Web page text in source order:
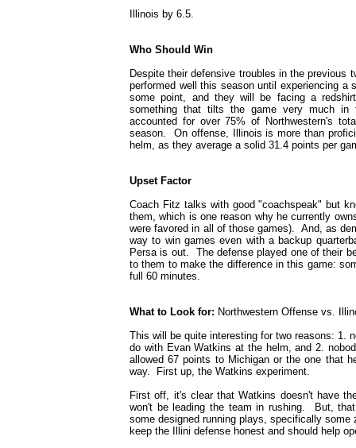
Illinois by 6.5.
Who Should Win
Despite their defensive troubles in the
performed well this season until experiencing
some point, and they will be facing a
something that tilts the game very much in
accounted for over 75% of Northwestern's
season. On offense, Illinois is more than
helm, as they average a solid 31.4 points per
Upset Factor
Coach Fitz talks with good "coachspeak" but
them, which is one reason why he currently
were favored in all of those games). And, as
way to win games even with a backup
Persa is out. The defense played one of their
to them to make the difference in this game:
full 60 minutes.
What to Look for: Northwestern Offense vs.
This will be quite interesting for two reasons: 1.
do with Evan Watkins at the helm, and 2.
allowed 67 points to Michigan or the one that
way. First up, the Watkins experiment.
First off, it's clear that Watkins doesn't have
won't be leading the team in rushing. But,
some designed running plays, specifically
keep the Illini defense honest and should help